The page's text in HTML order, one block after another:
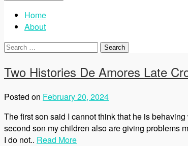
Home
About
Search
Two Histories De Amores Late
Posted on February 20, 2024
The first son said I cannot think that he is
second son my children also are giving problems
I do not.. Read More